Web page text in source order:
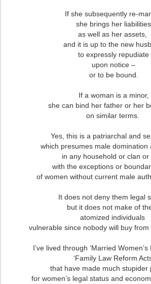
If she subsequently re-
she brings her liabilities
as well as her assets,
and it is up to the new
to expressly repudiate
upon notice –
or to be bound.
If a woman is a minor,
she can bind her father or her
on similar terms.
Yes, this is a patriarchal and
which presumes male domination
in any household or clan or
with the exceptions or
of women without current male
It does not deny them legal
but it does not make of
atomized individuals
vulnerable since nobody will buy
I’ve lived through ‘Married Women’s
‘Family Law Reform
that have made much stupider
for women’s legal status and